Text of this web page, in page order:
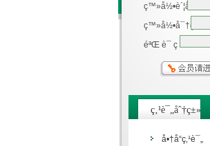
ç™»å½•è´¦å·
ç™»å½•å¯†ç 
éªŒ è¯ ç 
ç‚¹è¯„åˆ†ç±»
å•†å“ç‚¹è¯„